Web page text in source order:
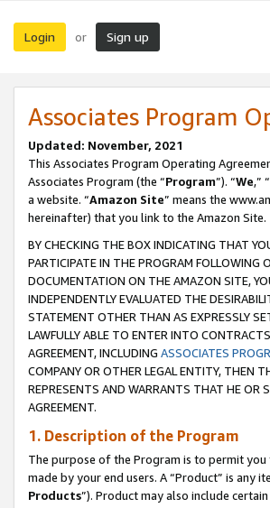
Login or Sign up
Associates Program
Updated: November, 2021
This Associates Program Operating
Associates Program (the “Program”). “We,” “
a website. “Amazon Site” means the
hereinafter) that you link to the Amazon Site.
BY CHECKING THE BOX INDICATING THAT
PARTICIPATE IN THE PROGRAM FOLLOWING
DOCUMENTATION ON THE AMAZON SITE,
INDEPENDENTLY EVALUATED THE
STATEMENT OTHER THAN AS EXPRESSLY
LAWFULLY ABLE TO ENTER INTO
AGREEMENT, INCLUDING ASSOCIATES
COMPANY OR OTHER LEGAL ENTITY, THEN
REPRESENTS AND WARRANTS THAT HE OR
AGREEMENT.
1. Description of the Program
The purpose of the Program is to permit
made by your end users. A “Product” is any
Products”). Product may also include